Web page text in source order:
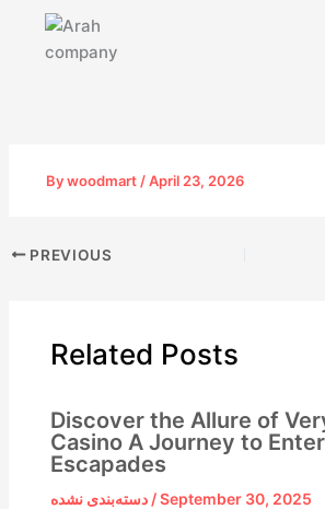
content
Bywoodmart /April 23, 2026
PREVIOUS
Related Posts
Discover the Allure of
Casino A Journey to
Escapades
دسته‌بندی نشده/September 30, 2025